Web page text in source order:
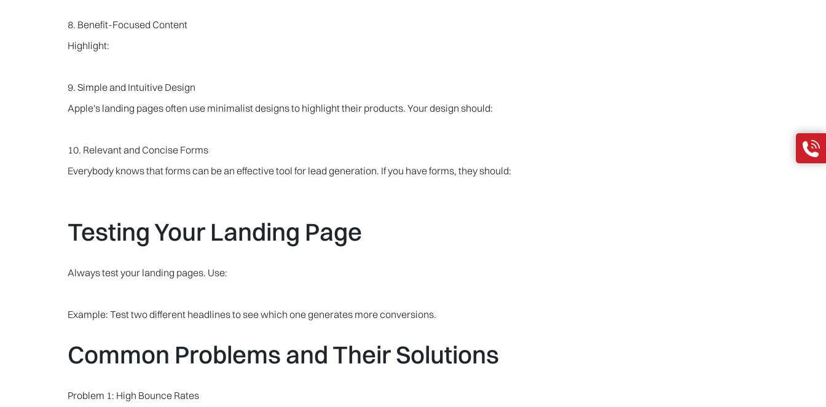
8. Benefit-Focused Content
Highlight:
9. Simple and Intuitive Design
Apple's landing pages often use minimalist designs to highlight their products. Your design should:
10. Relevant and Concise Forms
Everybody knows that forms can be an effective tool for lead generation. If you have forms, they should:
Testing Your Landing Page
Always test your landing pages. Use:
Example: Test two different headlines to see which one generates more conversions.
Common Problems and Their Solutions
Problem 1: High Bounce Rates